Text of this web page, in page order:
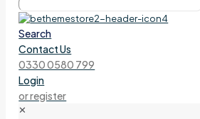
Search
Contact Us
0330 0580 799
Login
or register
✕